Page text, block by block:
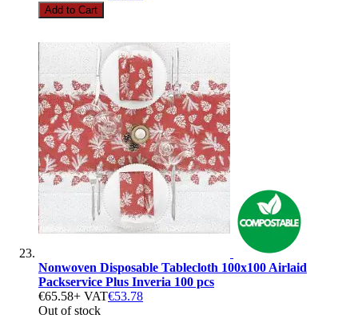
Add to Cart
Nonwoven Disposable Tablecloth 100x100 Airlaid
Packservice Plus Inveria 100 pcs
€65.58+ VAT€53.78
Out of stock